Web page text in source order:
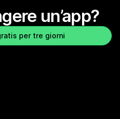
un’app?
per tre giorni